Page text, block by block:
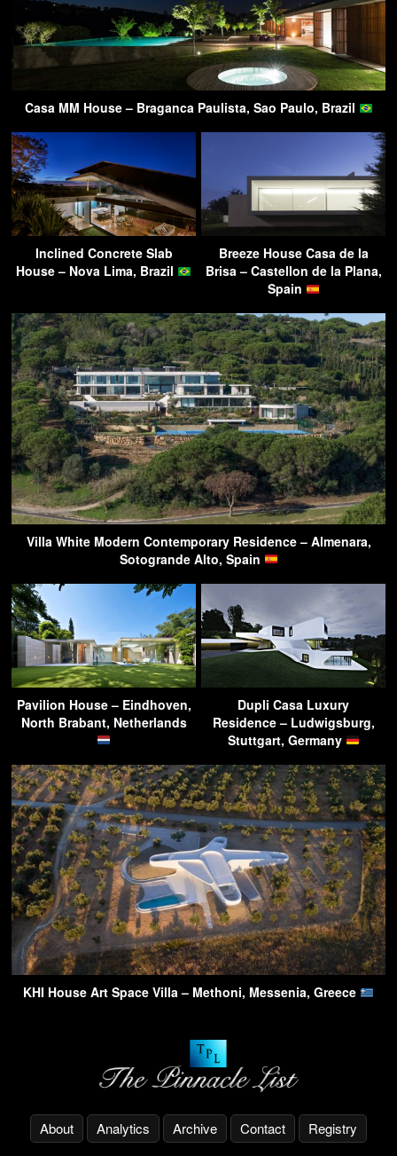
Casa MM House – Braganca Paulista, Sao Paulo, Brazil
Inclined Concrete Slab
House – Nova Lima, Brazil
Breeze House Casa de la
Brisa – Castellon de la Plana,
Spain
Villa White Modern Contemporary Residence – Almenara,
Sotogrande Alto, Spain
Pavilion House – Eindhoven,
North Brabant, Netherlands
Dupli Casa Luxury
Residence – Ludwigsburg,
Stuttgart, Germany
KHI House Art Space Villa – Methoni, Messenia, Greece
About Analytics Archive Contact Registry